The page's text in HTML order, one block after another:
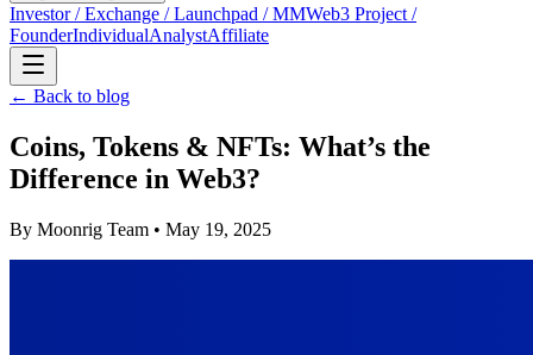
Investor / Exchange / Launchpad / MMWeb3 Project /
FounderIndividualAnalystAffiliate
← Back to blog
Coins, Tokens & NFTs: What’s the
Difference in Web3?
By Moonrig Team • May 19, 2025